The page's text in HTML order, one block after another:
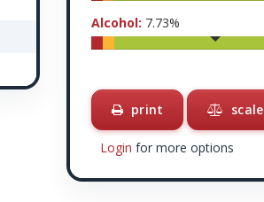
Alcohol: 7.73%
print scale
Login for more options